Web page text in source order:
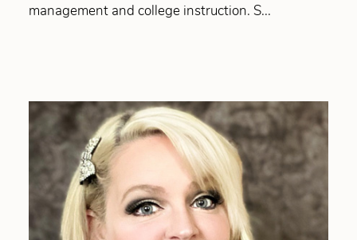
management and college instruction. S...